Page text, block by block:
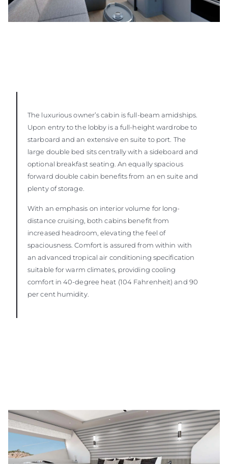
The luxurious owner’s cabin is full-beam amidships.
Upon entry to the lobby is a full-height wardrobe to
starboard and an extensive en suite to port. The
large double bed sits centrally with a sideboard and
optional breakfast seating. An equally spacious
forward double cabin benefits from an en suite and
plenty of storage.
With an emphasis on interior volume for long-
distance cruising, both cabins benefit from
increased headroom, elevating the feel of
spaciousness. Comfort is assured from within with
an advanced tropical air conditioning specification
suitable for warm climates, providing cooling
comfort in 40-degree heat (104 Fahrenheit) and 90
per cent humidity.